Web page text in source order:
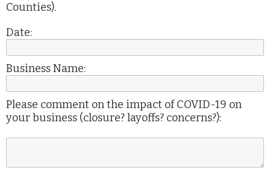
Counties).
Date:
Business Name:
Please comment on the impact of COVID-19 on
your business (closure? layoffs? concerns?):